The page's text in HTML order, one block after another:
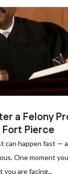
a Felony
Pierce
can happen fast —
One moment
you are facing...